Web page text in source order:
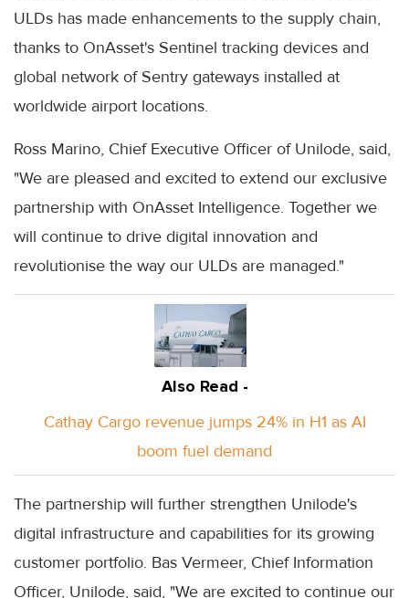
ULDs has made enhancements to the supply chain,
thanks to OnAsset's Sentinel tracking devices and
global network of Sentry gateways installed at
worldwide airport locations.
Ross Marino, Chief Executive Officer of Unilode, said,
"We are pleased and excited to extend our exclusive
partnership with OnAsset Intelligence. Together we
will continue to drive digital innovation and
revolutionise the way our ULDs are managed."
Also Read -
Cathay Cargo revenue jumps 24% in H1 as AI
boom fuel demand
The partnership will further strengthen Unilode's
digital infrastructure and capabilities for its growing
customer portfolio. Bas Vermeer, Chief Information
Officer, Unilode, said, "We are excited to continue our